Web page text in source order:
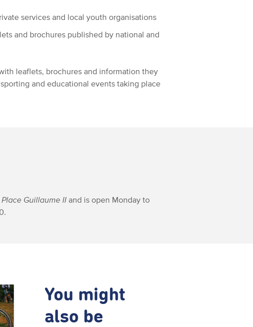
services and local youth organisations
and brochures published by national and
leaflets, brochures and information they
and educational events taking place
Place Guillaume II and is open Monday to
You might
also be